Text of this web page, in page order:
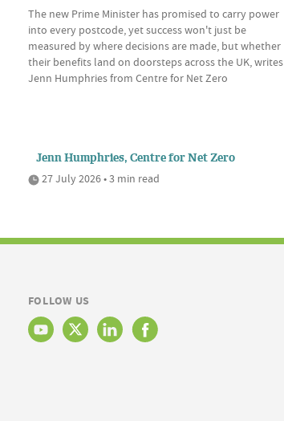
The new Prime Minister has promised to carry power
into every postcode, yet success won't just be
measured by where decisions are made, but whether
their benefits land on doorsteps across the UK, writes
Jenn Humphries from Centre for Net Zero
Jenn Humphries, Centre for Net Zero
27 July 2026 • 3 min read
FOLLOW US